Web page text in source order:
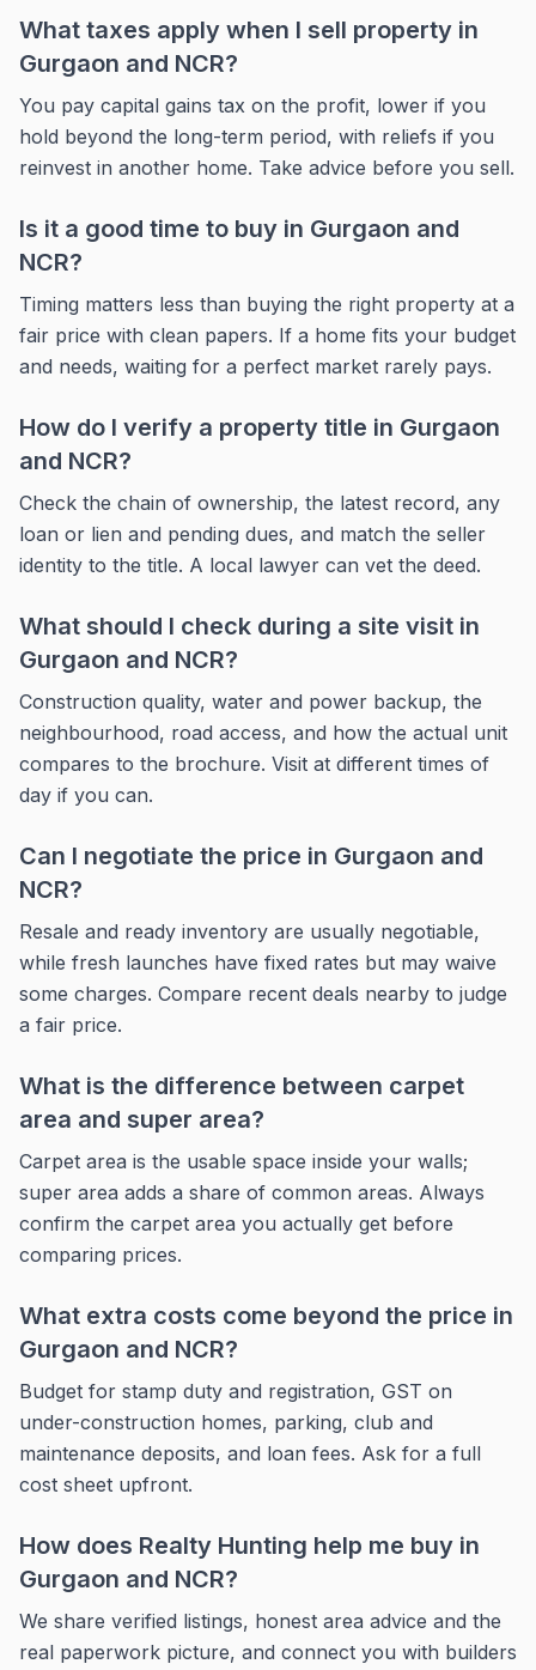
What taxes apply when I sell property in
Gurgaon and NCR?
You pay capital gains tax on the profit, lower if you
hold beyond the long-term period, with reliefs if you
reinvest in another home. Take advice before you sell.
Is it a good time to buy in Gurgaon and
NCR?
Timing matters less than buying the right property at a
fair price with clean papers. If a home fits your budget
and needs, waiting for a perfect market rarely pays.
How do I verify a property title in Gurgaon
and NCR?
Check the chain of ownership, the latest record, any
loan or lien and pending dues, and match the seller
identity to the title. A local lawyer can vet the deed.
What should I check during a site visit in
Gurgaon and NCR?
Construction quality, water and power backup, the
neighbourhood, road access, and how the actual unit
compares to the brochure. Visit at different times of
day if you can.
Can I negotiate the price in Gurgaon and
NCR?
Resale and ready inventory are usually negotiable,
while fresh launches have fixed rates but may waive
some charges. Compare recent deals nearby to judge
a fair price.
What is the difference between carpet
area and super area?
Carpet area is the usable space inside your walls;
super area adds a share of common areas. Always
confirm the carpet area you actually get before
comparing prices.
What extra costs come beyond the price in
Gurgaon and NCR?
Budget for stamp duty and registration, GST on
under-construction homes, parking, club and
maintenance deposits, and loan fees. Ask for a full
cost sheet upfront.
How does Realty Hunting help me buy in
Gurgaon and NCR?
We share verified listings, honest area advice and the
real paperwork picture, and connect you with builders